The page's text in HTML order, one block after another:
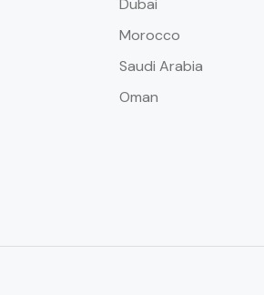
Dubai
Morocco
Saudi Arabia
Oman